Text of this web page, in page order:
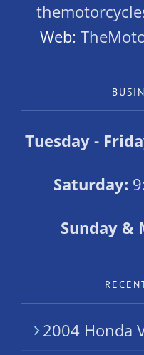
Web:
Tuesday -
Saturday:
Sunday &
2004 Honda